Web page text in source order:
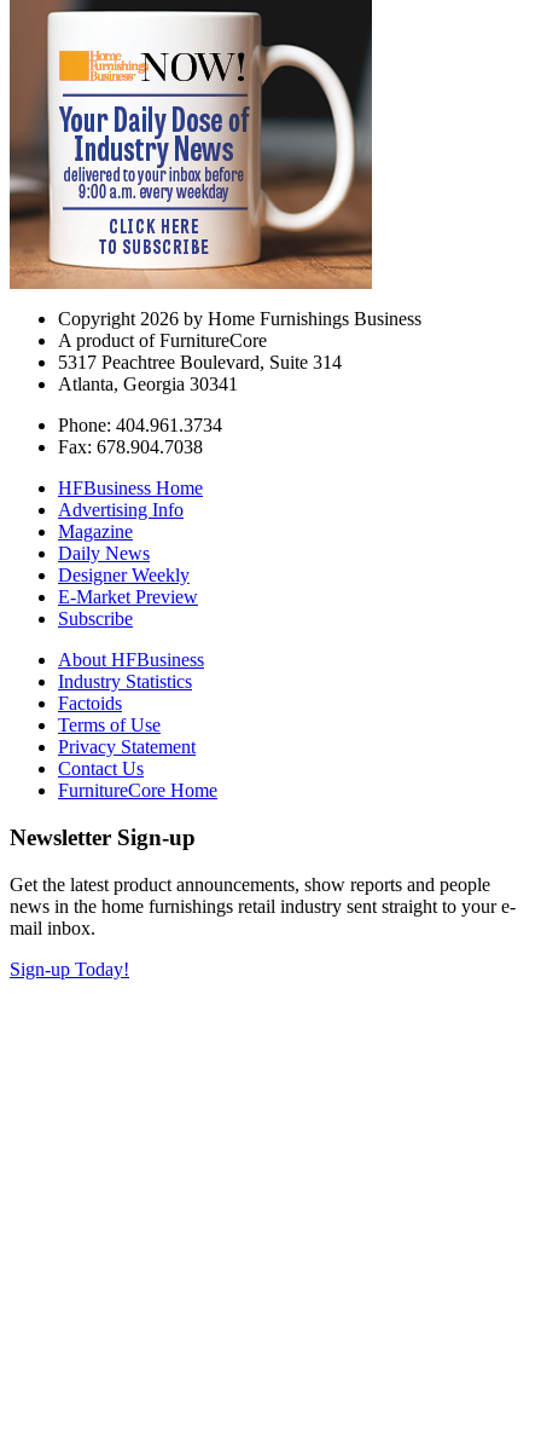
Copyright 2026 by Home Furnishings Business
A product of FurnitureCore
5317 Peachtree Boulevard, Suite 314
Atlanta, Georgia 30341
Phone: 404.961.3734
Fax: 678.904.7038
HFBusiness Home
Advertising Info
Magazine
Daily News
Designer Weekly
E-Market Preview
Subscribe
About HFBusiness
Industry Statistics
Factoids
Terms of Use
Privacy Statement
Contact Us
FurnitureCore Home
Newsletter Sign-up
Get the latest product announcements, show reports and people
news in the home furnishings retail industry sent straight to your e-
mail inbox.
Sign-up Today!